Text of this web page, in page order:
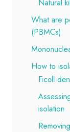
Natural
What are
(PBMCs)
How to
Ficoll
isolation